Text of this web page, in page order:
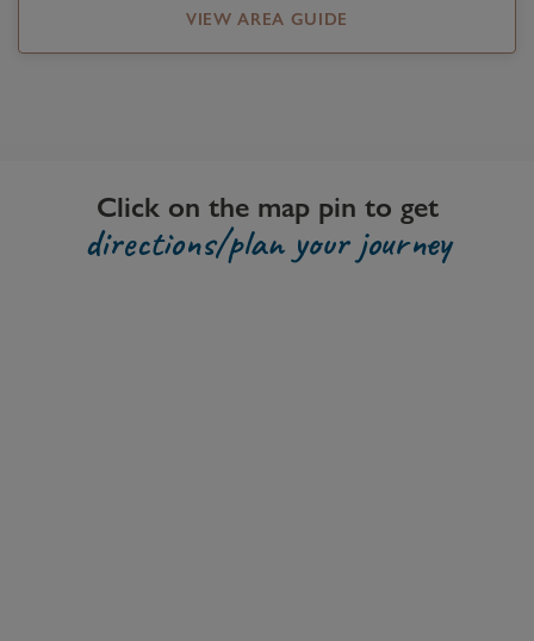
VIEW AREA GUIDE
Click on the map pin to get
directions/plan your journey